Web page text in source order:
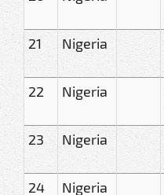
21 Nigeria
22 Nigeria
23 Nigeria
24 Nigeria